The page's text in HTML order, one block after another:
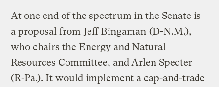
At one end of the spectrum in the Senate is
a proposal from Jeff Bingaman (D-N.M.),
who chairs the Energy and Natural
Resources Committee, and Arlen Specter
(R-Pa.). It would implement a cap-and-trade